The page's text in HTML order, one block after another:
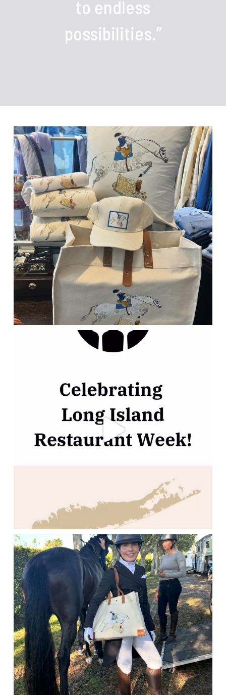
to endless
possibilities.”